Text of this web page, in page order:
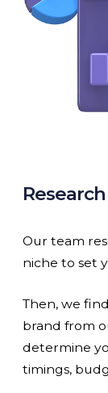
Our team
niche to set
Then, we
brand from
determine
timings,